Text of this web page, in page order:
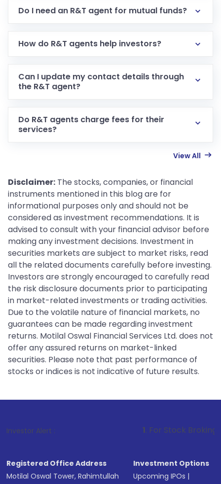
Do I need an R&T agent for mutual funds?
How do R&T agents help investors?
Can I update my contact details through
the R&T agent?
Do R&T agents charge fees for their
services?
View All
Disclaimer: The stocks, companies, or financial
instruments mentioned in this blog are for
informational purposes only and should not be
considered as investment recommendations. It is
advised to consult with your financial advisor before
making any investment decisions. Investment in
securities markets are subject to market risks, read
all the related documents carefully before investing.
Investors are strongly encouraged to carefully read
the risk disclosure documents prior to participating
in market-related investments or trading activities.
Due to the volatile nature of financial markets, no
guarantees can be made regarding investment
returns. Motilal Oswal Financial Services Ltd. does not
offer any assured returns on market-linked
securities. Please note that past performance of
stocks or indices is not indicative of future results.
Investor Alert : . For Stock Broking, Prevent
Registered Office Address
Motilal Oswal Tower, Rahimtullah
Investment Options
Upcoming IPOs |